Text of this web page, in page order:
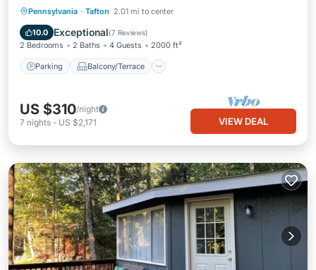
Pennsylvania · Tafton 2.01 mi to center
10.0 Exceptional(7 Reviews)
2 Bedrooms 2 Baths 4 Guests 2000 ft²
Parking Balcony/Terrace
Parking Balcony/Terrace
Air Conditioner
US $310/night
7 nights - US $2,171 VIEW DEAL